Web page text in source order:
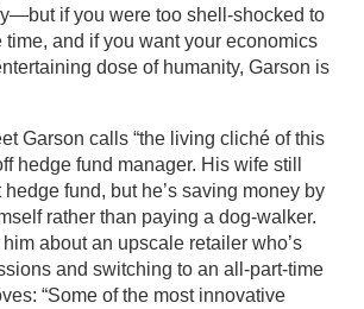
if you were too shell-shocked to
time, and if you want your economics
dose of humanity, Garson is
Garson calls “the living cliché of this
hedge fund manager. His wife still
fund, but he’s saving money by
rather than paying a dog-walker.
about an upscale retailer who’s
and switching to an all-part-time
“Some of the most innovative